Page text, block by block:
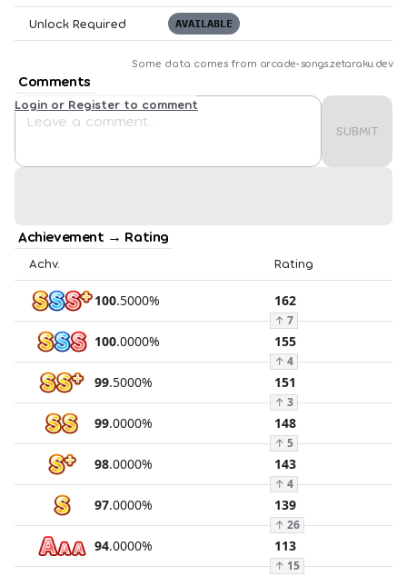
Unlock Required AVAILABLE
Some data comes from arcade-songs.zetaraku.dev
Comments
SUBMIT
Login or Register to comment
Achievement → Rating
Achv. Rating
100.5000% 162
↑ 7
100.0000% 155
↑ 4
99.5000% 151
↑ 3
99.0000% 148
↑ 5
98.0000% 143
↑ 4
97.0000% 139
↑ 26
94.0000% 113
↑ 15